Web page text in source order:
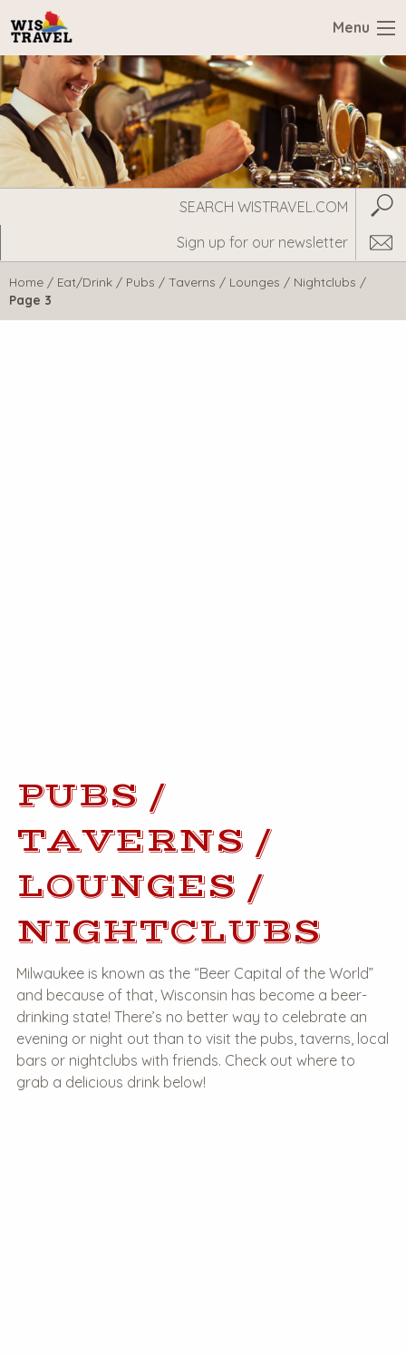
Menu
WisTravel.com
Home / Eat/Drink / Pubs / Taverns / Lounges / Nightclubs /
Page 3
PUBS /
TAVERNS /
LOUNGES /
NIGHTCLUBS
Milwaukee is known as the “Beer Capital of the World”
and because of that, Wisconsin has become a beer-
drinking state! There’s no better way to celebrate an
evening or night out than to visit the pubs, taverns, local
bars or nightclubs with friends. Check out where to
grab a delicious drink below!